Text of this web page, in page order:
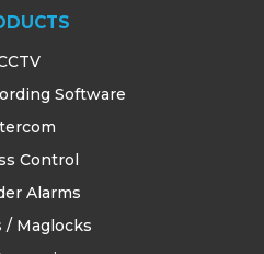
Software
Control
Alarms
/ Maglocks